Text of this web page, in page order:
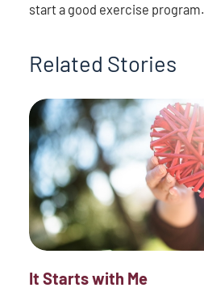
start a good exercise program.
Related Stories
It Starts with Me